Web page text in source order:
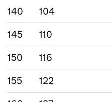
140
104
145
110
150
116
155
122